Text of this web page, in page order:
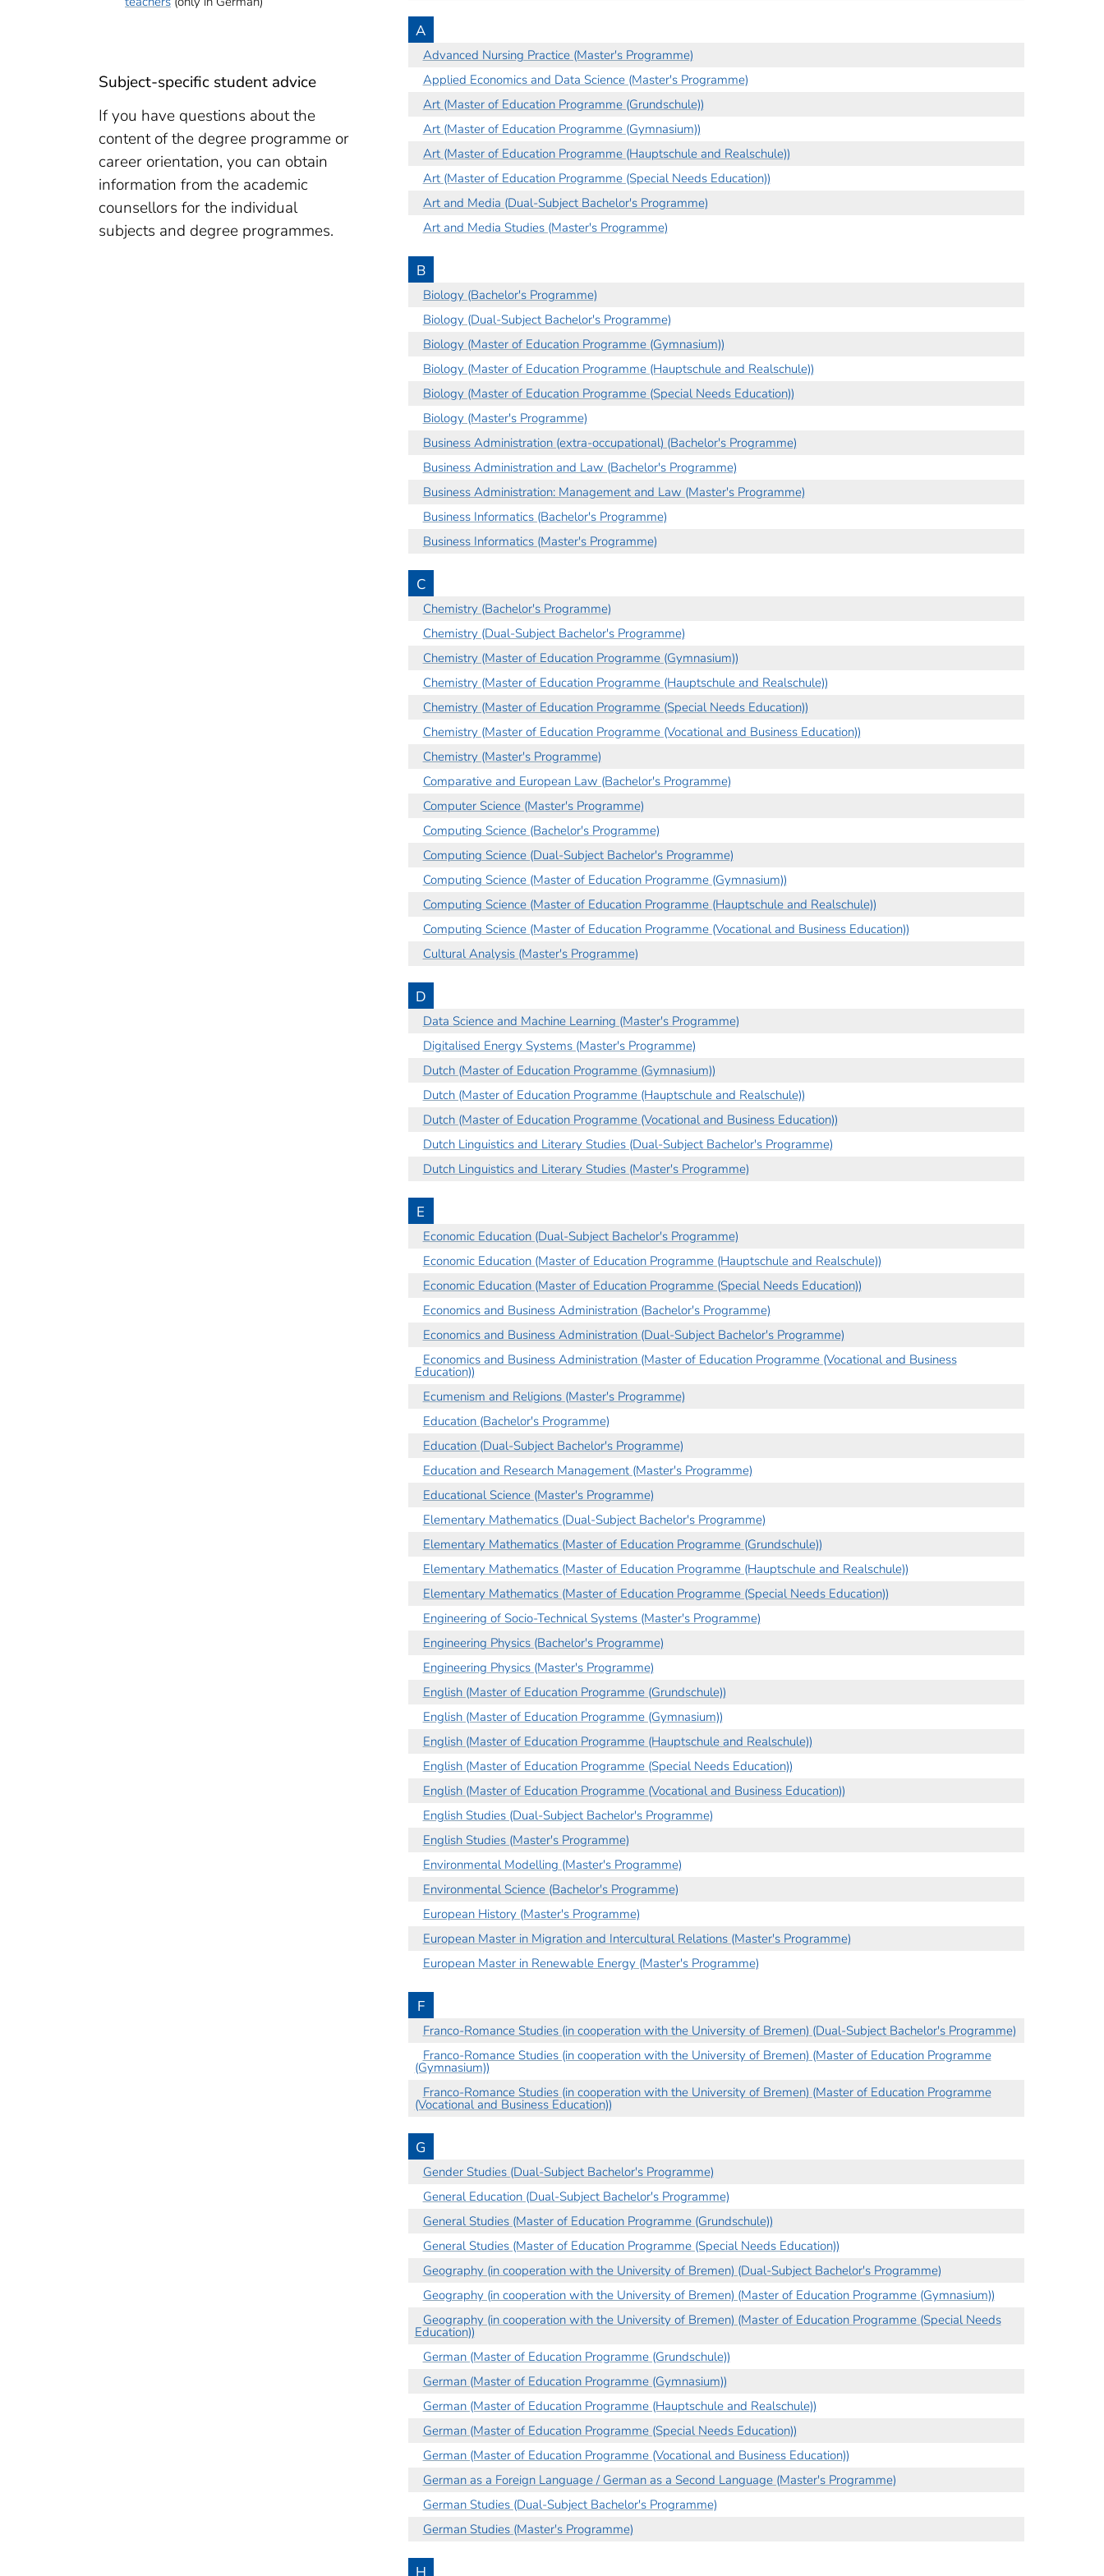
Subject-specific student advice
If you have questions about the
content of the degree programme or
career orientation, you can obtain
information from the academic
counsellors for the individual
subjects and degree programmes.
A
Advanced Nursing Practice (Master's Programme)
Applied Economics and Data Science (Master's Programme)
Art (Master of Education Programme (Grundschule))
Art (Master of Education Programme (Gymnasium))
Art (Master of Education Programme (Hauptschule and Realschule))
Art (Master of Education Programme (Special Needs Education))
Art and Media (Dual-Subject Bachelor's Programme)
Art and Media Studies (Master's Programme)
B
Biology (Bachelor's Programme)
Biology (Dual-Subject Bachelor's Programme)
Biology (Master of Education Programme (Gymnasium))
Biology (Master of Education Programme (Hauptschule and Realschule))
Biology (Master of Education Programme (Special Needs Education))
Biology (Master's Programme)
Business Administration (extra-occupational) (Bachelor's Programme)
Business Administration and Law (Bachelor's Programme)
Business Administration: Management and Law (Master's Programme)
Business Informatics (Bachelor's Programme)
Business Informatics (Master's Programme)
C
Chemistry (Bachelor's Programme)
Chemistry (Dual-Subject Bachelor's Programme)
Chemistry (Master of Education Programme (Gymnasium))
Chemistry (Master of Education Programme (Hauptschule and Realschule))
Chemistry (Master of Education Programme (Special Needs Education))
Chemistry (Master of Education Programme (Vocational and Business Education))
Chemistry (Master's Programme)
Comparative and European Law (Bachelor's Programme)
Computer Science (Master's Programme)
Computing Science (Bachelor's Programme)
Computing Science (Dual-Subject Bachelor's Programme)
Computing Science (Master of Education Programme (Gymnasium))
Computing Science (Master of Education Programme (Hauptschule and Realschule))
Computing Science (Master of Education Programme (Vocational and Business Education))
Cultural Analysis (Master's Programme)
D
Data Science and Machine Learning (Master's Programme)
Digitalised Energy Systems (Master's Programme)
Dutch (Master of Education Programme (Gymnasium))
Dutch (Master of Education Programme (Hauptschule and Realschule))
Dutch (Master of Education Programme (Vocational and Business Education))
Dutch Linguistics and Literary Studies (Dual-Subject Bachelor's Programme)
Dutch Linguistics and Literary Studies (Master's Programme)
E
Economic Education (Dual-Subject Bachelor's Programme)
Economic Education (Master of Education Programme (Hauptschule and Realschule))
Economic Education (Master of Education Programme (Special Needs Education))
Economics and Business Administration (Bachelor's Programme)
Economics and Business Administration (Dual-Subject Bachelor's Programme)
Economics and Business Administration (Master of Education Programme (Vocational and Business
Education))
Ecumenism and Religions (Master's Programme)
Education (Bachelor's Programme)
Education (Dual-Subject Bachelor's Programme)
Education and Research Management (Master's Programme)
Educational Science (Master's Programme)
Elementary Mathematics (Dual-Subject Bachelor's Programme)
Elementary Mathematics (Master of Education Programme (Grundschule))
Elementary Mathematics (Master of Education Programme (Hauptschule and Realschule))
Elementary Mathematics (Master of Education Programme (Special Needs Education))
Engineering of Socio-Technical Systems (Master's Programme)
Engineering Physics (Bachelor's Programme)
Engineering Physics (Master's Programme)
English (Master of Education Programme (Grundschule))
English (Master of Education Programme (Gymnasium))
English (Master of Education Programme (Hauptschule and Realschule))
English (Master of Education Programme (Special Needs Education))
English (Master of Education Programme (Vocational and Business Education))
English Studies (Dual-Subject Bachelor's Programme)
English Studies (Master's Programme)
Environmental Modelling (Master's Programme)
Environmental Science (Bachelor's Programme)
European History (Master's Programme)
European Master in Migration and Intercultural Relations (Master's Programme)
European Master in Renewable Energy (Master's Programme)
F
Franco-Romance Studies (in cooperation with the University of Bremen) (Dual-Subject Bachelor's Programme)
Franco-Romance Studies (in cooperation with the University of Bremen) (Master of Education Programme
(Gymnasium))
Franco-Romance Studies (in cooperation with the University of Bremen) (Master of Education Programme
(Vocational and Business Education))
G
Gender Studies (Dual-Subject Bachelor's Programme)
General Education (Dual-Subject Bachelor's Programme)
General Studies (Master of Education Programme (Grundschule))
General Studies (Master of Education Programme (Special Needs Education))
Geography (in cooperation with the University of Bremen) (Dual-Subject Bachelor's Programme)
Geography (in cooperation with the University of Bremen) (Master of Education Programme (Gymnasium))
Geography (in cooperation with the University of Bremen) (Master of Education Programme (Special Needs
Education))
German (Master of Education Programme (Grundschule))
German (Master of Education Programme (Gymnasium))
German (Master of Education Programme (Hauptschule and Realschule))
German (Master of Education Programme (Special Needs Education))
German (Master of Education Programme (Vocational and Business Education))
German as a Foreign Language / German as a Second Language (Master's Programme)
German Studies (Dual-Subject Bachelor's Programme)
German Studies (Master's Programme)